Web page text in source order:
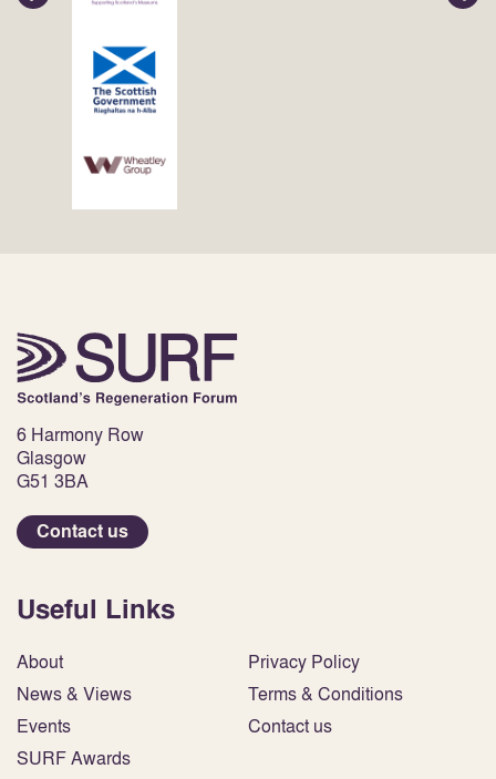
6 Harmony Row
Glasgow
G51 3BA
Contact us
Useful Links
About
News & Views
Events
SURF Awards
Privacy Policy
Terms & Conditions
Contact us